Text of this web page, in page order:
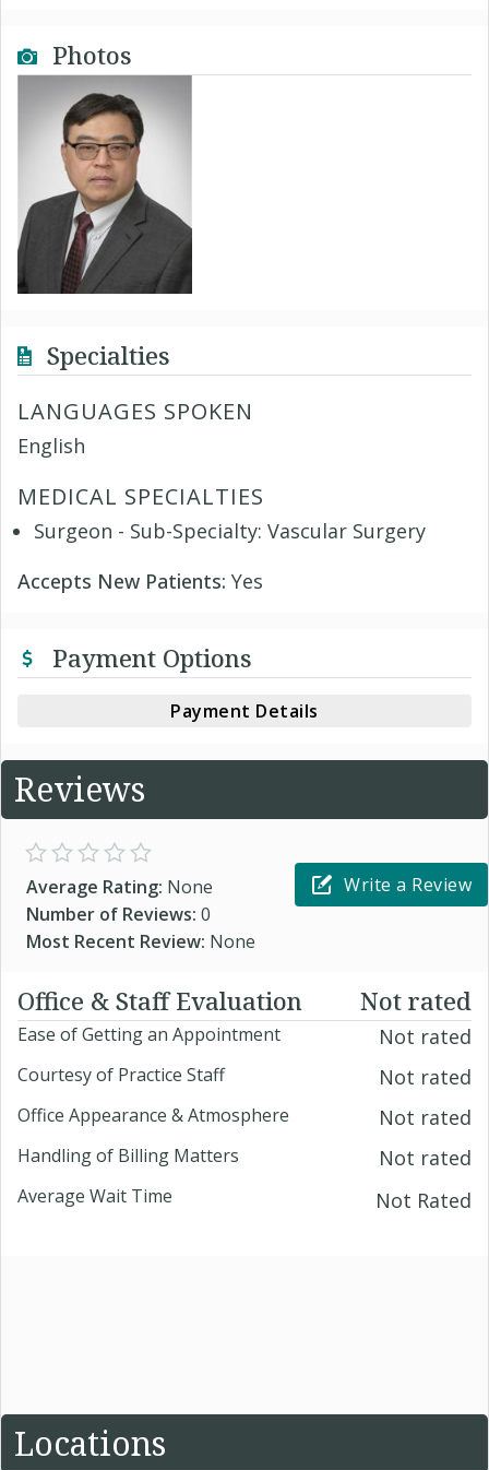
Photos
Specialties
LANGUAGES SPOKEN
English
MEDICAL SPECIALTIES
Surgeon - Sub-Specialty: Vascular Surgery
Accepts New Patients: Yes
Payment Options
Payment Details
Reviews
Average Rating: None
Number of Reviews: 0
Most Recent Review: None
Write a Review
Office & Staff Evaluation Not rated
Ease of Getting an Appointment Not rated
Courtesy of Practice Staff Not rated
Office Appearance & Atmosphere Not rated
Handling of Billing Matters Not rated
Average Wait Time Not Rated
Locations